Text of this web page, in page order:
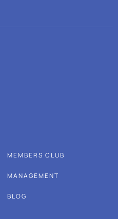
MEMBERS CLUB
MANAGEMENT
BLOG